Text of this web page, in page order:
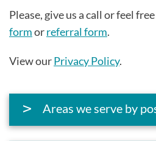
Please, give us a call or feel
formorreferral form.
View ourPrivacy Policy.
Areas we serve by